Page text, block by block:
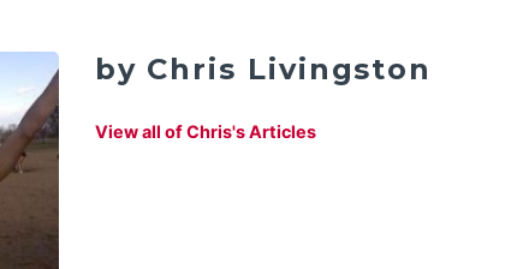
by Chris Livingston
View all of Chris's Articles